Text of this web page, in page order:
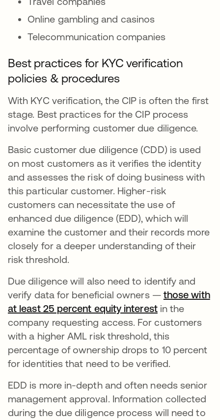
Online gambling and casinos
Telecommunication companies
Best practices for KYC verification
policies & procedures
With KYC verification, the CIP is often the first
stage. Best practices for the CIP process
involve performing customer due diligence.
Basic customer due diligence (CDD) is used
on most customers as it verifies the identity
and assesses the risk of doing business with
this particular customer. Higher-risk
customers can necessitate the use of
enhanced due diligence (EDD), which will
examine the customer and their records more
closely for a deeper understanding of their
risk threshold.
Due diligence will also need to identify and
verify data for beneficial owners — those with
at least 25 percent equity interestabre em uma
in the
company requesting access. For customers
with a higher AML risk threshold, this
percentage of ownership drops to 10 percent
for identities that need to be verified.
EDD is more in-depth and often needs senior
management approval. Information collected
during the due diligence process will need to